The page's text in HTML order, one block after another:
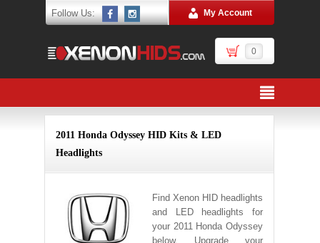
Follow Us: My Account
0
2011 Honda Odyssey HID Kits & LED
Headlights
Find Xenon HID headlights
and LED headlights for
your 2011 Honda Odyssey
below. Upgrade your